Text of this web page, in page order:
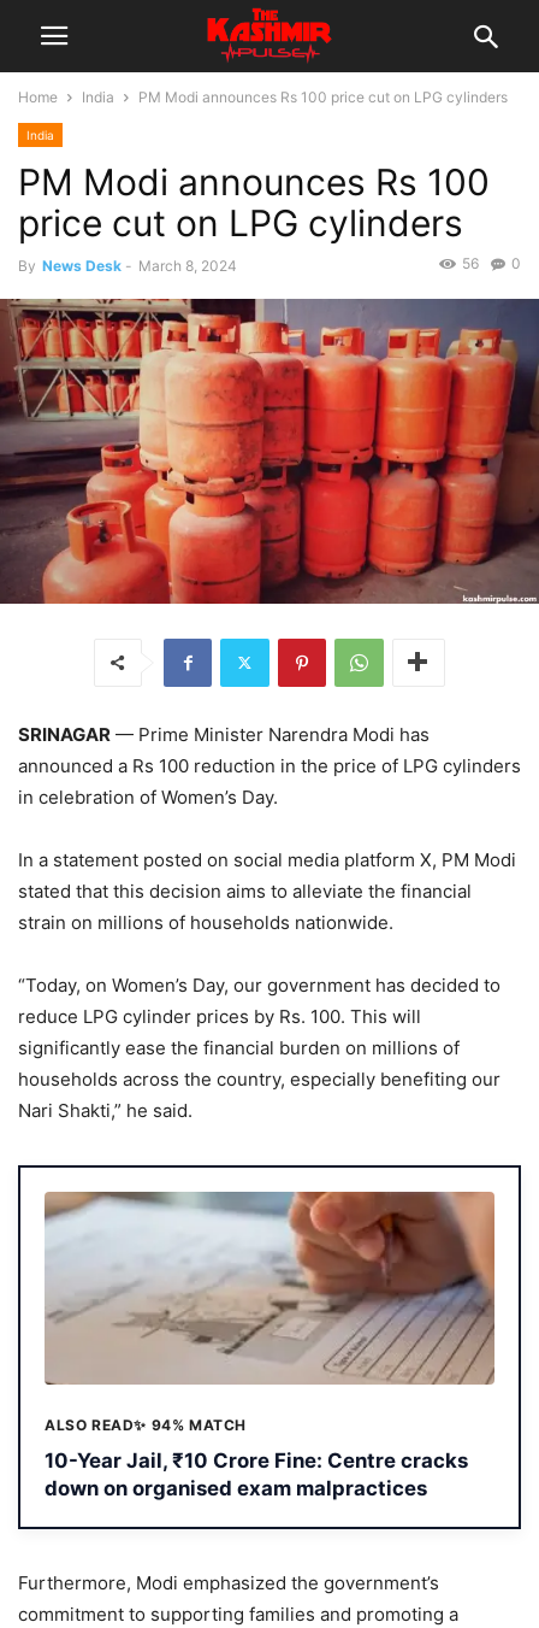
Home India PM Modi announces Rs 100 price cut on LPG cylinders
India
PM Modi announces Rs 100
price cut on LPG cylinders
By News Desk - March 8, 2024 0
56
SRINAGAR — Prime Minister Narendra Modi has
announced a Rs 100 reduction in the price of LPG cylinders
in celebration of Women’s Day.
In a statement posted on social media platform X, PM Modi
stated that this decision aims to alleviate the financial
strain on millions of households nationwide.
“Today, on Women’s Day, our government has decided to
reduce LPG cylinder prices by Rs. 100. This will
significantly ease the financial burden on millions of
households across the country, especially benefiting our
Nari Shakti,” he said.
ALSO READ✨ 94% MATCH
10-Year Jail, ₹10 Crore Fine: Centre cracks
down on organised exam malpractices
Furthermore, Modi emphasized the government’s
commitment to supporting families and promoting a